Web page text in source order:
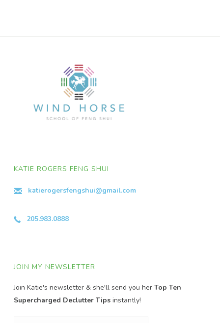
KATIE ROGERS FENG SHUI
katierogersfengshui@gmail.com
205.983.0888
JOIN MY NEWSLETTER
Join Katie's newsletter & she'll send you herTop Ten
Supercharged Declutter Tipsinstantly!